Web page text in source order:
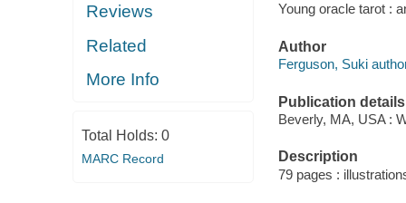
Reviews
Related
More Info
Total Holds: 0
MARC Record
Young oracle tarot :
Author
Ferguson, Suki
Publication details
Beverly, MA, USA :
Description
79 pages :